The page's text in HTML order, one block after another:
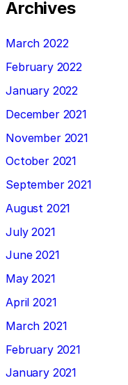
Archives
March 2022
February 2022
January 2022
December 2021
November 2021
October 2021
September 2021
August 2021
July 2021
June 2021
May 2021
April 2021
March 2021
February 2021
January 2021